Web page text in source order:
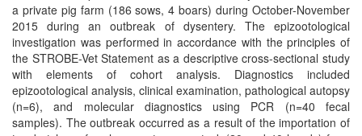
a private pig farm (186 sows, 4 boars) during October-November
2015 during an outbreak of dysentery. The epizootological
investigation was performed in accordance with the principles of
the STROBE-Vet Statement as a descriptive cross-sectional study
with elements of cohort analysis. Diagnostics included
epizootological analysis, clinical examination, pathological autopsy
(n=6), and molecular diagnostics using PCR (n=40 fecal
samples). The outbreak occurred as a result of the importation of